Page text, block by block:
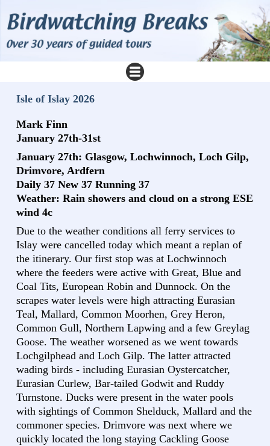
Isle of Islay 2026
Mark Finn
January 27th-31st
January 27th: Glasgow, Lochwinnoch, Loch Gilp,
Drimvore, Ardfern
Daily 37 New 37 Running 37
Weather: Rain showers and cloud on a strong ESE
wind 4c
Due to the weather conditions all ferry services to
Islay were cancelled today which meant a replan of
the itinerary. Our first stop was at Lochwinnoch
where the feeders were active with Great, Blue and
Coal Tits, European Robin and Dunnock. On the
scrapes water levels were high attracting Eurasian
Teal, Mallard, Common Moorhen, Grey Heron,
Common Gull, Northern Lapwing and a few Greylag
Goose. The weather worsened as we went towards
Lochgilphead and Loch Gilp. The latter attracted
wading birds - including Eurasian Oystercatcher,
Eurasian Curlew, Bar-tailed Godwit and Ruddy
Turnstone. Ducks were present in the water pools
with sightings of Common Shelduck, Mallard and the
commoner species. Drimvore was next where we
quickly located the long staying Cackling Goose